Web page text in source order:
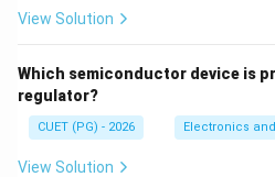
• Servo valve → actuator
Download
View Solution
Which semiconductor device is
regulator?
CUET (PG) - 2026 Electronics
View Solution